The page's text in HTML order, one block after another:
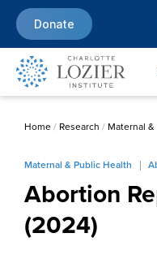
Donate
Home/ Research / Maternal
Maternal & Public Health
Abortion
(2024)